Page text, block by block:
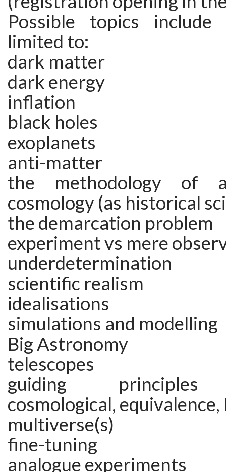
Possible topics
limited to:
dark matter
dark energy
inflation
black holes
exoplanets
anti-matter
the methodology of
cosmology (as historical
the demarcation problem
experiment vs mere
underdetermination
scientific realism
idealisations
simulations and modelling
Big Astronomy
telescopes
guiding principles
cosmological, equivalence,
multiverse(s)
fine-tuning
analogue experiments